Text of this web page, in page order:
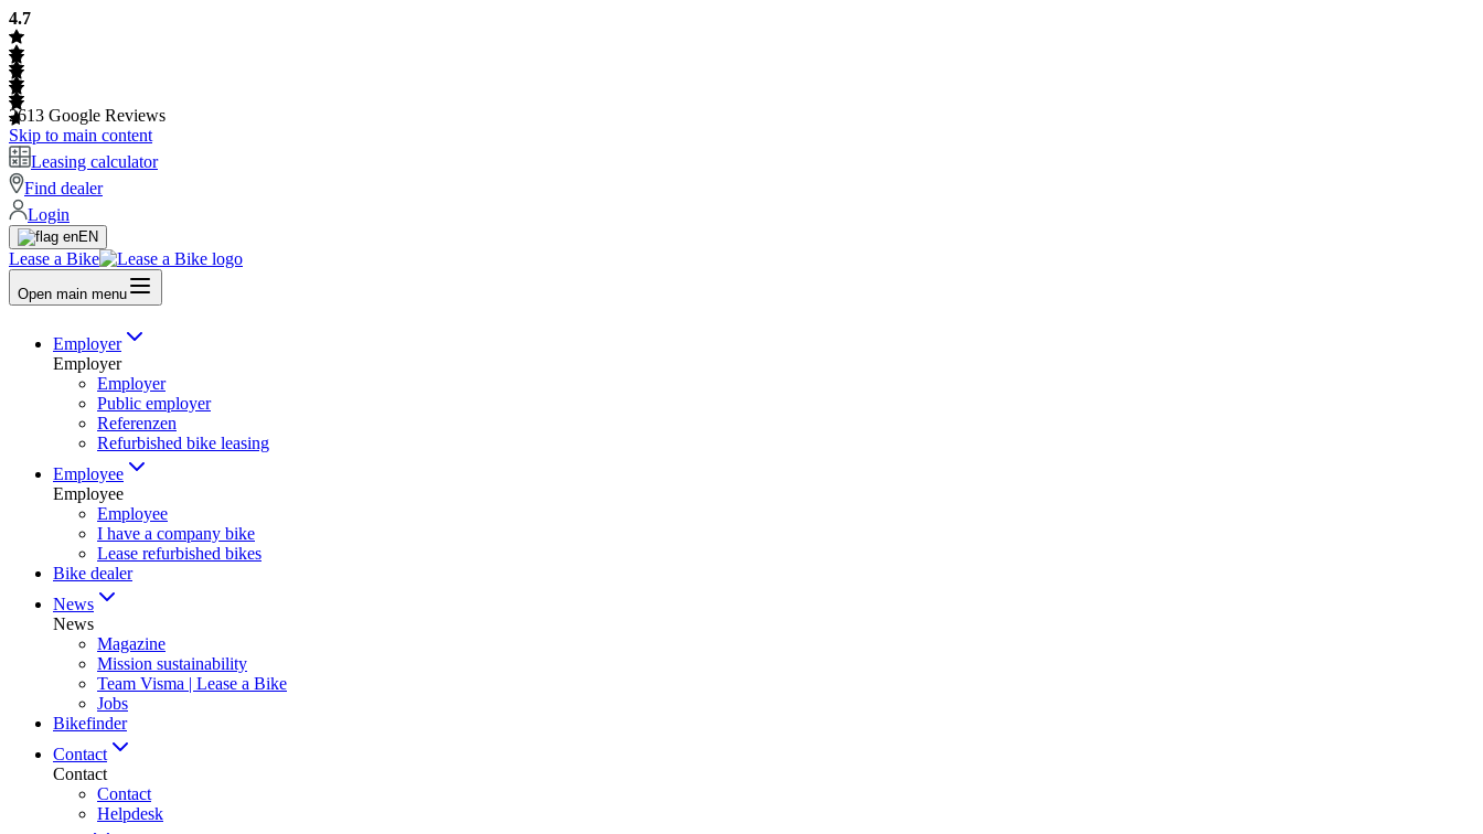
4.7
2613 Google Reviews
Skip to main content
Leasing calculator
Find dealer
Login
EN
Lease a Bike
Open main menu
Employer
Employer
Employer
Public employer
Referenzen
Refurbished bike leasing
Employee
Employee
Employee
I have a company bike
Lease refurbished bikes
Bike dealer
News
News
Magazine
Mission sustainability
Team Visma | Lease a Bike
Jobs
Bikefinder
Contact
Contact
Contact
Helpdesk